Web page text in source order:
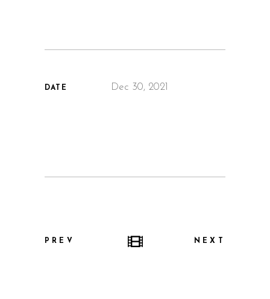
DATE Dec 30, 2021
PREV NEXT